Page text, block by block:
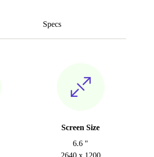
Specs
Screen Size
6.6 "